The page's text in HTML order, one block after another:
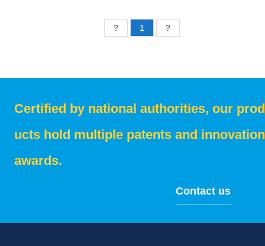
? 1 ?
Certified by national authorities, our prod
ucts hold multiple patents and innovation
awards.
Contact us